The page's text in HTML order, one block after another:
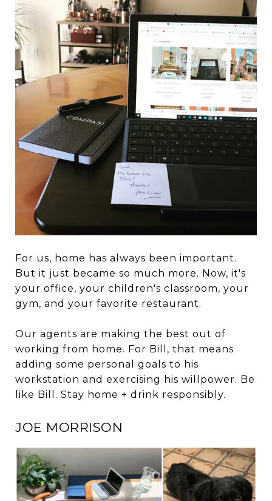
For us, home has always been important.
But it just became so much more. Now, it's
your office, your children's classroom, your
gym, and your favorite restaurant.
Our agents are making the best out of
working from home. For Bill, that means
adding some personal goals to his
workstation and exercising his willpower. Be
like Bill. Stay home + drink responsibly.
JOE MORRISON